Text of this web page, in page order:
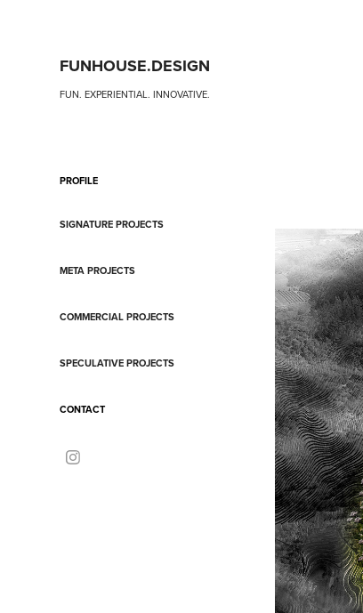
FUNHOUSE.DESIGN
FUN. EXPERIENTIAL. INNOVATIVE.
PROFILE
SIGNATURE PROJECTS
META PROJECTS
COMMERCIAL PROJECTS
SPECULATIVE PROJECTS
CONTACT